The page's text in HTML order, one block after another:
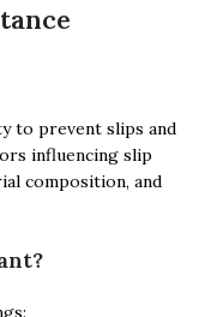
to prevent slips and
influencing slip
composition, and